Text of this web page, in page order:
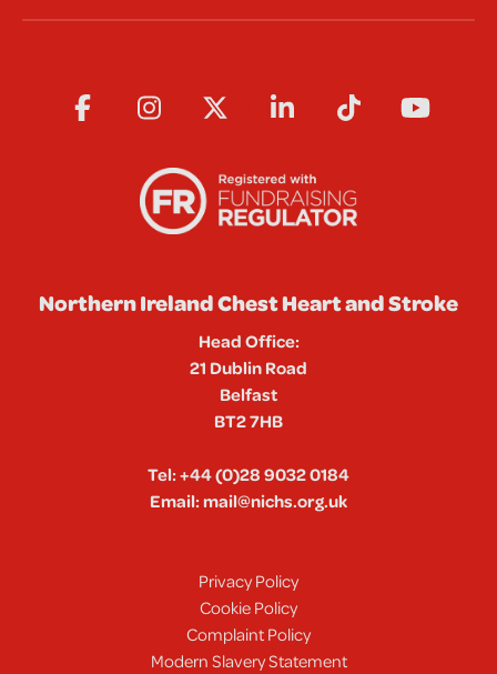
Northern Ireland Chest Heart and Stroke
Head Office:
21 Dublin Road
Belfast
BT2 7HB
Tel:+44 (0)28 9032 0184
Email:mail@nichs.org.uk
Privacy Policy
Cookie Policy
Complaint Policy
Modern Slavery Statement